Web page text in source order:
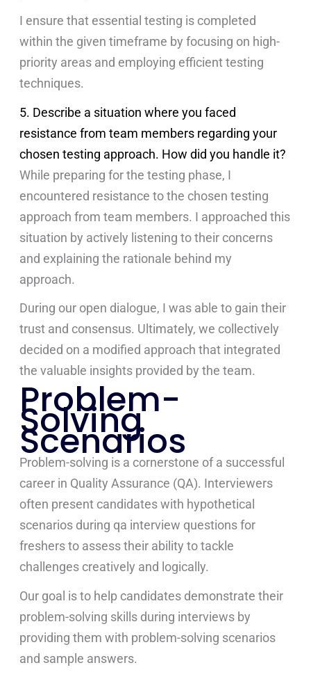
I ensure that essential testing is completed
within the given timeframe by focusing on high-
priority areas and employing efficient testing
techniques.
5. Describe a situation where you faced
resistance from team members regarding your
chosen testing approach. How did you handle it?
While preparing for the testing phase, I
encountered resistance to the chosen testing
approach from team members. I approached this
situation by actively listening to their concerns
and explaining the rationale behind my
approach.
During our open dialogue, I was able to gain their
trust and consensus. Ultimately, we collectively
decided on a modified approach that integrated
the valuable insights provided by the team.
Problem-
Solving
Scenarios
Problem-solving is a cornerstone of a successful
career in Quality Assurance (QA). Interviewers
often present candidates with hypothetical
scenarios during qa interview questions for
freshers to assess their ability to tackle
challenges creatively and logically.
Our goal is to help candidates demonstrate their
problem-solving skills during interviews by
providing them with problem-solving scenarios
and sample answers.